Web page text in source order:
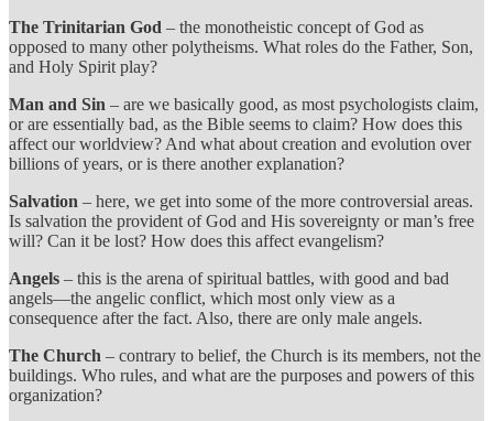
The Trinitarian God – the monotheistic concept of God as
opposed to many other polytheisms. What roles do the Father, Son,
and Holy Spirit play?
Man and Sin – are we basically good, as most psychologists claim,
or are essentially bad, as the Bible seems to claim? How does this
affect our worldview? And what about creation and evolution over
billions of years, or is there another explanation?
Salvation – here, we get into some of the more controversial areas.
Is salvation the provident of God and His sovereignty or man’s free
will? Can it be lost? How does this affect evangelism?
Angels – this is the arena of spiritual battles, with good and bad
angels—the angelic conflict, which most only view as a
consequence after the fact. Also, there are only male angels.
The Church – contrary to belief, the Church is its members, not the
buildings. Who rules, and what are the purposes and powers of this
organization?